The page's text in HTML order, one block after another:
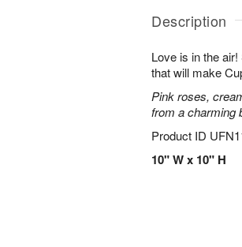
Description
Love is in the
that will make
Pink roses,
from a charming
Product ID
10" W x 10" H